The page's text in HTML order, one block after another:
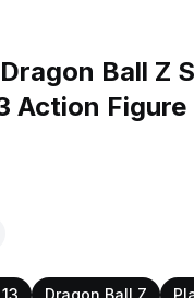
Ball Z
Action Figure
Dragon Ball Z